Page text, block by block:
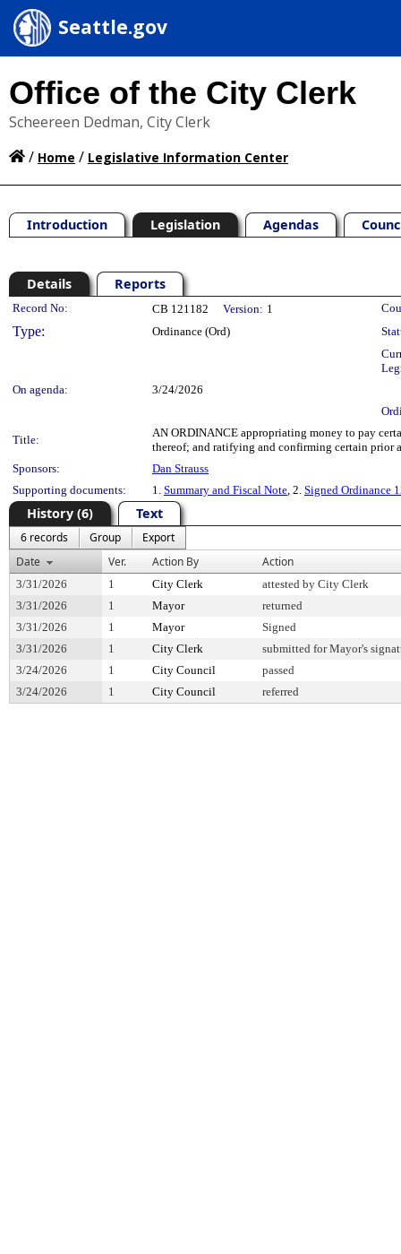
Seattle.gov
Office of the City Clerk
Scheereen Dedman, City Clerk
/ Home / Legislative Information Center
Introduction Legislation Agendas
Details Reports
Legislation Details
Record No: CB 121182 Version: 1
Type: Ordinance (Ord)
On agenda:
3/24/2026
Title:
AN ORDINANCE appropriating money to pay
thereof; and ratifying and confirming certain prior
Sponsors:
Dan Strauss
Supporting documents:
1. Summary and Fiscal Note, 2. Signed Ordinance
History (6) Text
6 records Group
Export
Date
Ver. Action By Action
3/31/2026 1 City Clerk
attested by City Clerk
3/31/2026
1 Mayor
returned
3/31/2026
1 Mayor
Signed
3/31/2026
1 City Clerk
submitted for Mayor's
3/24/2026
1 City Council
passed
3/24/2026
1 City Council referred